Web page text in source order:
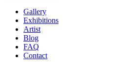
Gallery
Exhibitions
Artist
Blog
FAQ
Contact